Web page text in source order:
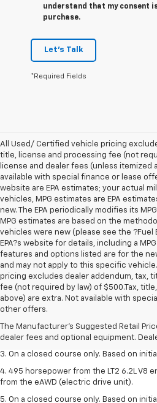
understand that my consent
purchase.
Let's Talk
*Required Fields
All Used/ Certified vehicle pricing
title, license and processing fee (not
license and dealer fees (unless itemized
available with special finance or lease
website are EPA estimates; your actual
vehicles, MPG estimates are EPA
new. The EPA periodically modifies its
MPG estimates are based on the
vehicles were new (please see the ?Fuel
EPA?s website for details, including a
features and options listed are for the
and may not apply to this specific
pricing excludes dealer addendum, tax,
fee (not required by law) of $500.Tax,
above) are extra. Not available with
other offers.
The Manufacturer's Suggested Retail
dealer fees and optional equipment.
1. The Manufacturer’s Suggested Retail
dealer fees and optional equipment.
2. The Manufacturer’s Suggested Retail
dealer fees and optional equipment.
3. On a closed course only. Based on
4. 495 horsepower from the LT2 6.2L V8
from the eAWD (electric drive unit).
5. On a closed course only. Based on